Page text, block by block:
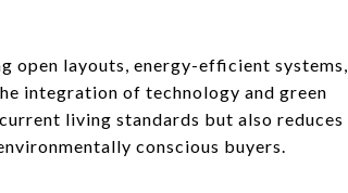
open layouts, energy-efficient systems,
integration of technology and green
living standards but also reduces
conscious buyers.